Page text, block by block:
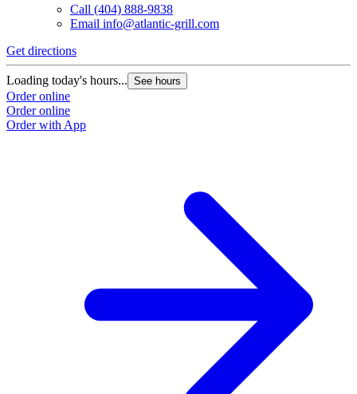
Call (404) 888-9838
Email info@atlantic-grill.com
Get directions
Loading today's hours... See hours
Order online
Order online
Order with App